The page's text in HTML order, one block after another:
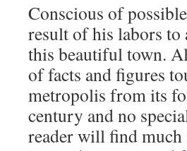
Conscious of
result of his labors
this beautiful town.
of facts and figures
metropolis from its
century and no
reader will find much